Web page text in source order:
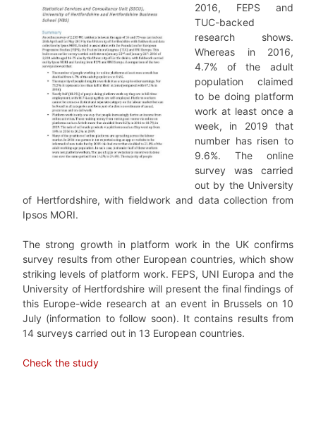
2016, FEPS and
TUC-backed
research shows.
Whereas in 2016,
4.7% of the adult
population claimed
to be doing platform
work at least once a
week, in 2019 that
number has risen to
9.6%. The online
survey was carried
out by the University
of Hertfordshire, with fieldwork and data collection from
Ipsos MORI.
The strong growth in platform work in the UK confirms
survey results from other European countries, which show
striking levels of platform work. FEPS, UNI Europa and the
University of Hertfordshire will present the final findings of
this Europe-wide research at an event in Brussels on 10
July (information to follow soon). It contains results from
14 surveys carried out in 13 European countries.
Check the study